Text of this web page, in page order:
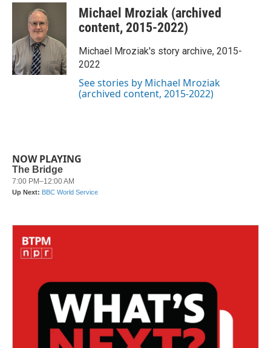
c
o
o
k
i
t
t
e
r
n
d
n
a
Michael Mroziak (archived
content, 2015-2022)
Michael Mroziak's story archive, 2015-
2022
See stories by Michael Mroziak
(archived content, 2015-2022)
NOW PLAYING